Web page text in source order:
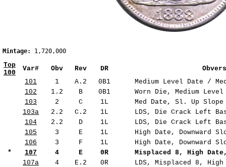
Mintage:
Top
100
Var# Obv Rev DR
101
1 A.2 0B1
Medium Level Date /
102
1.2 B 0B1
Worn Die, Medium
103
2 C 1L
Med Date, Sl. Up
103a
2.2 C.2 1L
LDS, Die Crack Left
104
2.2 D 1L
LDS, Die Crack Left
105
3 E 1L
High Date, Downward
106
3 F 1L
High Date, Downward
*
107 4 E 0R
Misplaced 8, High
107a
4 E.2 0R
LDS, Misplaced 8, High